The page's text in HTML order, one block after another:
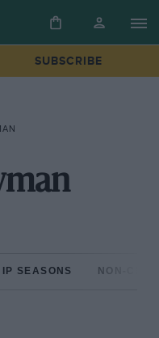
SUBSCRIBE
SEASONS NON-